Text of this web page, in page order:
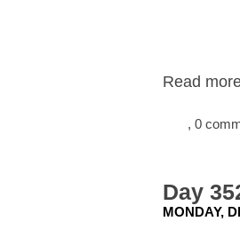
Read
, 0
Day
MONDAY,